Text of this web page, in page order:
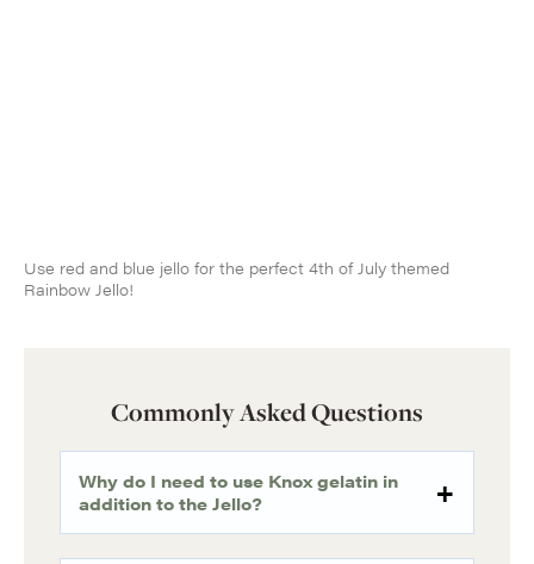
Use red and blue jello for the perfect 4th of July themed
Rainbow Jello!
Commonly Asked Questions
Why do I need to use Knox gelatin in
addition to the Jello?